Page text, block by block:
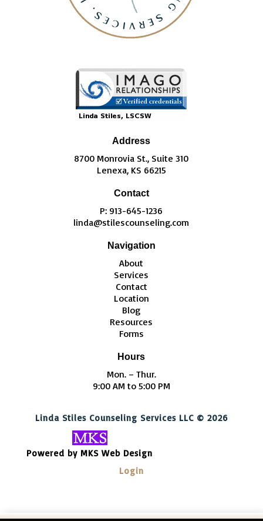
Address
8700 Monrovia St., Suite 310
Lenexa, KS 66215
Contact
P: 913-645-1236
linda@stilescounseling.com
Navigation
About
Services
Contact
Location
Blog
Resources
Forms
Hours
Mon. – Thur.
9:00 AM to 5:00 PM
Linda Stiles Counseling Services LLC © 2026
Powered by MKS Web Design
Login